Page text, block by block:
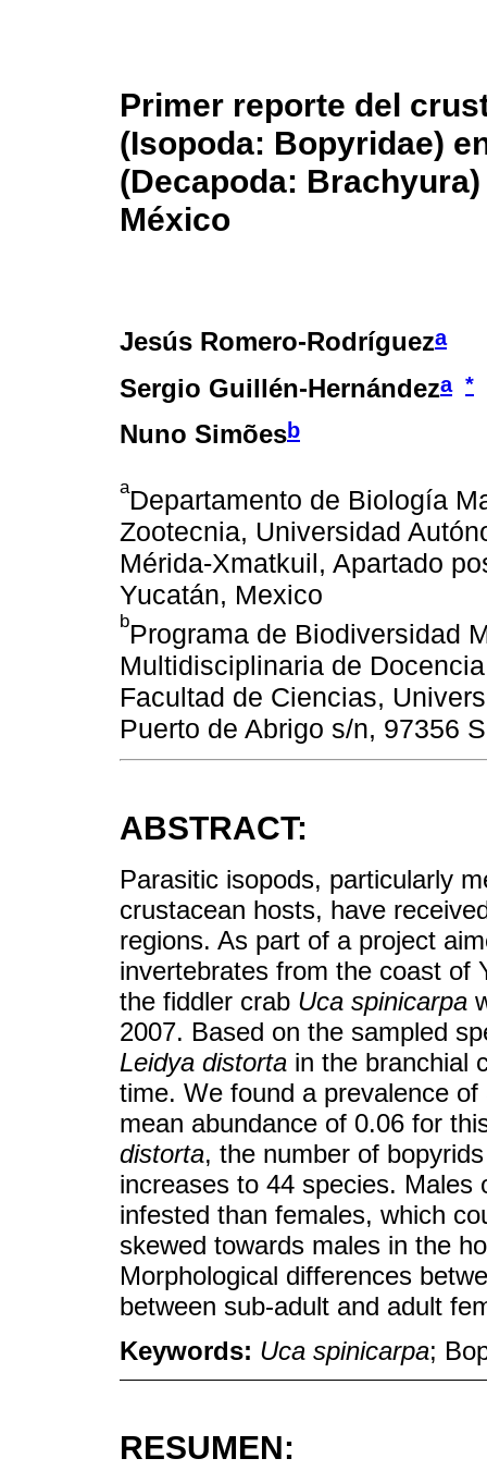
Primer reporte del
(Isopoda: Bopyridae)
(Decapoda:
México
Jesús Romero-Rodrígueza
Sergio Guillén-Hernándeza *
Nuno Simõesb
aDepartamento de Biología
Zootecnia, Universidad
Mérida-Xmatkuil, Apartado
Yucatán, Mexico
bPrograma de Biodiversidad
Multidisciplinaria de
Facultad de Ciencias,
Puerto de Abrigo s/n, 97356
ABSTRACT:
Parasitic isopods, particularly
crustacean hosts, have
regions. As part of a project
invertebrates from the coast of
the fiddler crab Uca spinicarpa
2007. Based on the sampled
Leidya distorta in the branchial
time. We found a prevalence
mean abundance of 0.06 for
distorta, the number of
increases to 44 species. Males
infested than females, which
skewed towards males in the
Morphological differences
between sub-adult and adult
Keywords: Uca spinicarpa;
RESUMEN: